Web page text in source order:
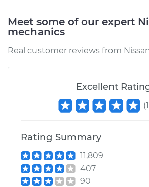
Meet some of our expert
mechanics
Real customer reviews from
Excellent
(
Rating Summary
11,809
407
90